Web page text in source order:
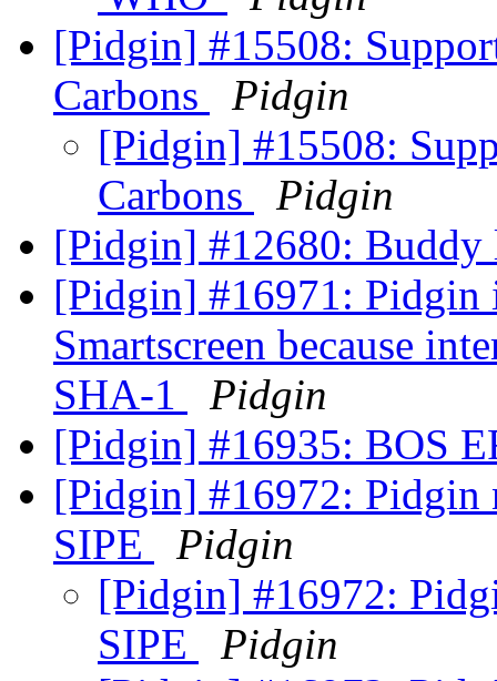
[Pidgin] #15508:
Carbons
Pidgin
[Pidgin] #15508:
Carbons
Pidgin
[Pidgin] #12680: Buddy
[Pidgin] #16971: Pidgin
Smartscreen because
SHA-1
Pidgin
[Pidgin] #16935: BOS
[Pidgin] #16972: Pidgin
SIPE
Pidgin
[Pidgin] #16972:
SIPE
Pidgin